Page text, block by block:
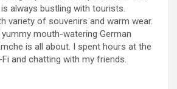
always bustling with tourists.
variety of souvenirs and warm wear.
mouth-watering German
is all about. I spent hours at the
and chatting with my friends.